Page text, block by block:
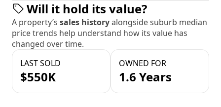
Will it hold its value?
A property’s sales historyalongside suburb median
price trends help understand how its value has
changed over time.
LAST SOLD
$550K
OWNED FOR
1.6 Years